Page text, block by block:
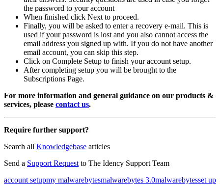
the password to your account
When finished click Next to proceed.
Finally, you will be asked to enter a recovery e-mail. This is
used if your password is lost and you also cannot access the
email address you signed up with. If you do not have another
email account, you can skip this step.
Click on Complete Setup to finish your account setup.
After completing setup you will be brought to the
Subscriptions Page.
For more information and general guidance on our products &
services, please contact us.
Require further support?
Search all Knowledgebase articles
Send a Support Request to The Idency Support Team
account setupmy malwarebytesmalwarebytes 3.0malwarebytesset up